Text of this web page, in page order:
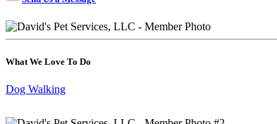
What We Love To Do
Dog Walking